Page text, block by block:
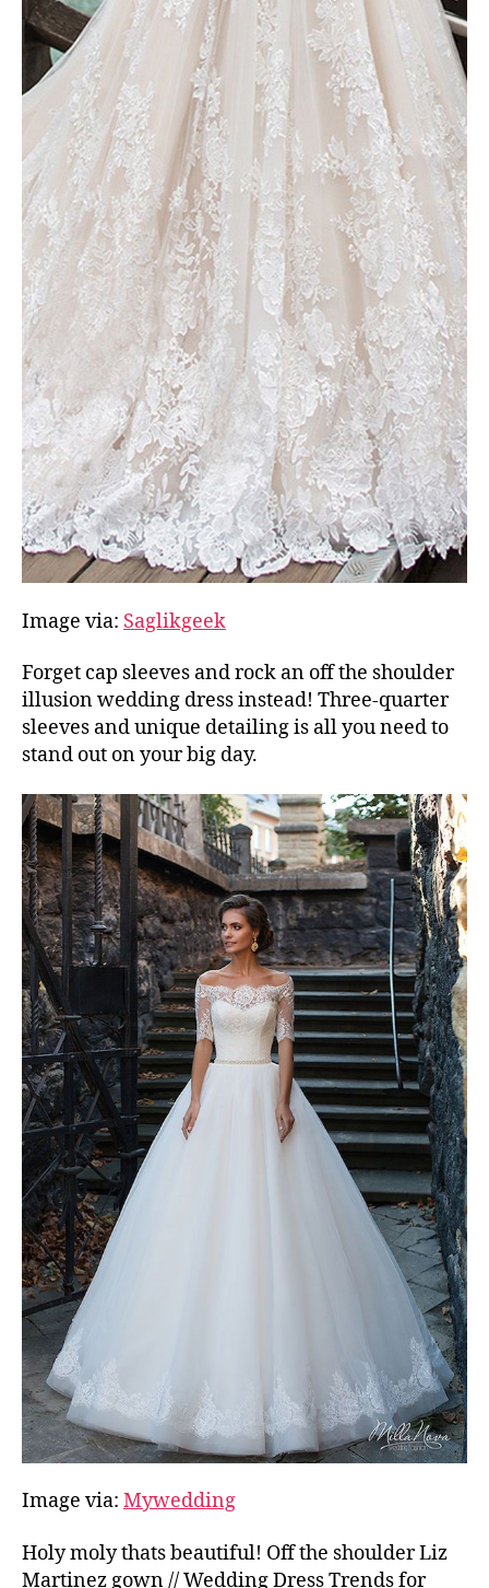
Image via: Saglikgeek
Forget cap sleeves and rock an off the shoulder
illusion wedding dress instead! Three-quarter
sleeves and unique detailing is all you need to
stand out on your big day.
Image via: Mywedding
Holy moly thats beautiful! Off the shoulder Liz
Martinez gown // Wedding Dress Trends for